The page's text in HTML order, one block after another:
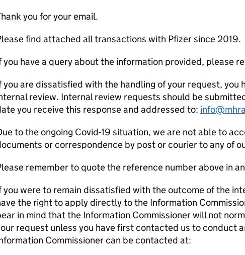
you for your email.
find attached all transactions with Pfizer since 2019.
you have a query about the information provided, please
you are dissatisfied with the handling of your request, you
review. Internal review requests should be
you receive this response and addressed to:
to the ongoing Covid-19 situation, we are not able to
or correspondence by post or courier to any of
remember to quote the reference number above in
you were to remain dissatisfied with the outcome of the
the right to apply directly to the Information
in mind that the Information Commissioner will not
request unless you have first contacted us to conduct
Commissioner can be contacted at: